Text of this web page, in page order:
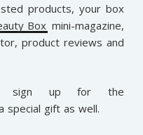
products, your box
Box mini-magazine,
product reviews and
sign up for the
special gift as well.